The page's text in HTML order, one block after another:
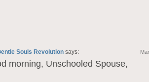
Souls Revolution says:
morning, Unschooled Spouse,